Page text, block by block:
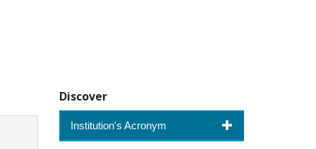
Discover
Institution's Acronym